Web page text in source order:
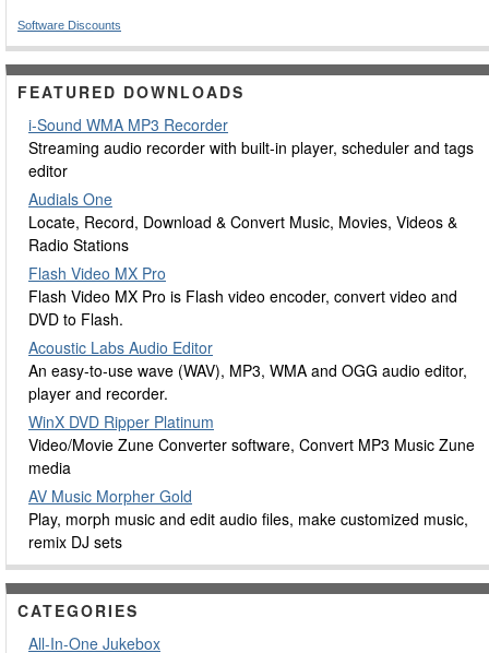
Software Discounts
FEATURED DOWNLOADS
i-Sound WMA MP3 Recorder
Streaming audio recorder with built-in player, scheduler and tags
editor
Audials One
Locate, Record, Download & Convert Music, Movies, Videos &
Radio Stations
Flash Video MX Pro
Flash Video MX Pro is Flash video encoder, convert video and
DVD to Flash.
Acoustic Labs Audio Editor
An easy-to-use wave (WAV), MP3, WMA and OGG audio editor,
player and recorder.
WinX DVD Ripper Platinum
Video/Movie Zune Converter software, Convert MP3 Music Zune
media
AV Music Morpher Gold
Play, morph music and edit audio files, make customized music,
remix DJ sets
CATEGORIES
All-In-One Jukebox